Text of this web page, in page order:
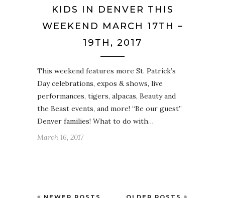
KIDS IN DENVER THIS
WEEKEND MARCH 17TH –
19TH, 2017
This weekend features more St. Patrick’s
Day celebrations, expos & shows, live
performances, tigers, alpacas, Beauty and
the Beast events, and more! “Be our guest”
Denver families! What to do with…
March 16, 2017